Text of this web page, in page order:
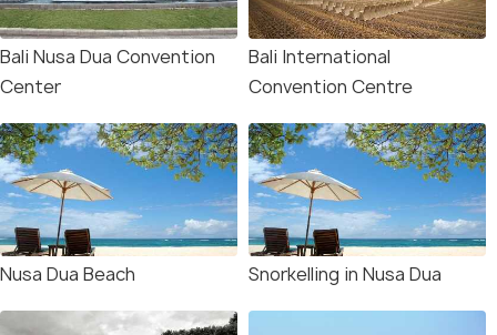
Bali Nusa Dua Convention
Center
Bali International
Convention Centre
Nusa Dua Beach Snorkelling in Nusa Dua